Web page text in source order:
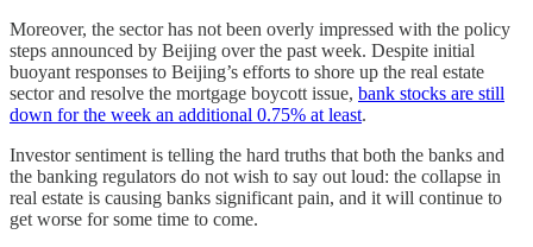
Moreover, the sector has not been overly impressed with the policy
steps announced by Beijing over the past week. Despite initial
buoyant responses to Beijing’s efforts to shore up the real estate
sector and resolve the mortgage boycott issue, bank stocks are still
down for the week an additional 0.75% at least.
Investor sentiment is telling the hard truths that both the banks and
the banking regulators do not wish to say out loud: the collapse in
real estate is causing banks significant pain, and it will continue to
get worse for some time to come.